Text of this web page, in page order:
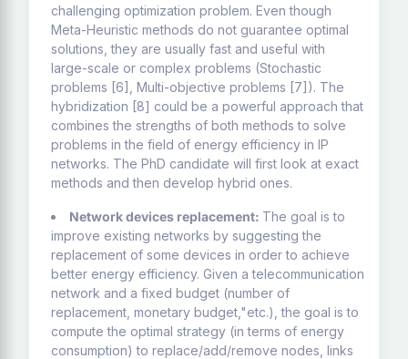
challenging optimization problem. Even though
Meta-Heuristic methods do not guarantee optimal
solutions, they are usually fast and useful with
large-scale or complex problems (Stochastic
problems [6], Multi-objective problems [7]). The
hybridization [8] could be a powerful approach that
combines the strengths of both methods to solve
problems in the field of energy efficiency in IP
networks. The PhD candidate will first look at exact
methods and then develop hybrid ones.
Network devices replacement: The goal is to
improve existing networks by suggesting the
replacement of some devices in order to achieve
better energy efficiency. Given a telecommunication
network and a fixed budget (number of
replacement, monetary budget,"etc.), the goal is to
compute the optimal strategy (in terms of energy
consumption) to replace/add/remove nodes, links